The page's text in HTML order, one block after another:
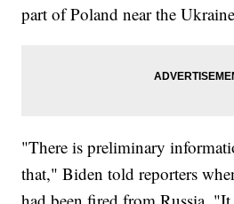
part of Poland near the
"There is preliminary
that," Biden told reporters